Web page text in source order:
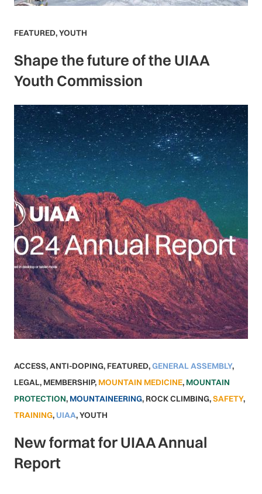
FEATURED,YOUTH
Shape the future of the UIAA
Youth Commission
ACCESS,ANTI-DOPING, FEATURED,GENERAL ASSEMBLY,
LEGAL, MEMBERSHIP, MOUNTAIN MEDICINE, MOUNTAIN
PROTECTION, MOUNTAINEERING, ROCK CLIMBING,SAFETY,
TRAINING, UIAA,YOUTH
New format for UIAA Annual
Report